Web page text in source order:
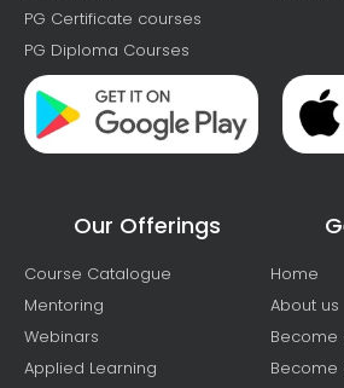
PG Certificate courses
PG Diploma Courses
Our Offerings
Course Catalogue
Mentoring
Webinars
Applied Learning
Home
About us
Become
Become